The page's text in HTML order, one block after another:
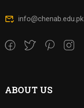
info@chenab.edu.pk
ABOUT US